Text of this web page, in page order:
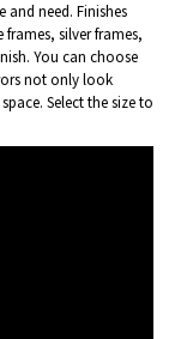
need. Finishes
silver frames,
You can choose
not only look
Select the size to